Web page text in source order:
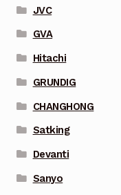
JVC
GVA
Hitachi
GRUNDIG
CHANGHONG
Satking
Devanti
Sanyo